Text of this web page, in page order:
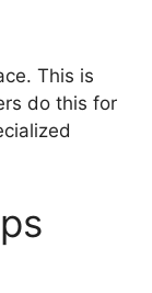
This is
do this for